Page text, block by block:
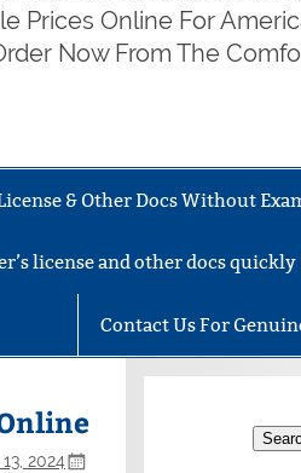
Prices Online For
Now From The
& Other Docs Without
license and other docs
Contact Us For
2024